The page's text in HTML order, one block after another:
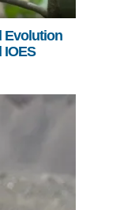
Evolution
IOES